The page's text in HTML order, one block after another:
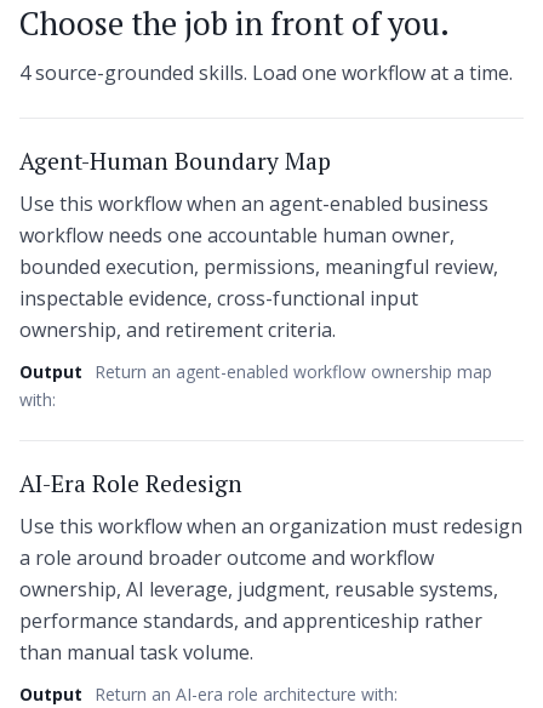
Choose the job in front of you.
4 source-grounded skills. Load one workflow at a time.
Agent-Human Boundary Map
Use this workflow when an agent-enabled business
workflow needs one accountable human owner,
bounded execution, permissions, meaningful review,
inspectable evidence, cross-functional input
ownership, and retirement criteria.
Output
Return an agent-enabled workflow ownership map
with:
AI-Era Role Redesign
Use this workflow when an organization must redesign
a role around broader outcome and workflow
ownership, AI leverage, judgment, reusable systems,
performance standards, and apprenticeship rather
than manual task volume.
Output Return an AI-era role architecture with: